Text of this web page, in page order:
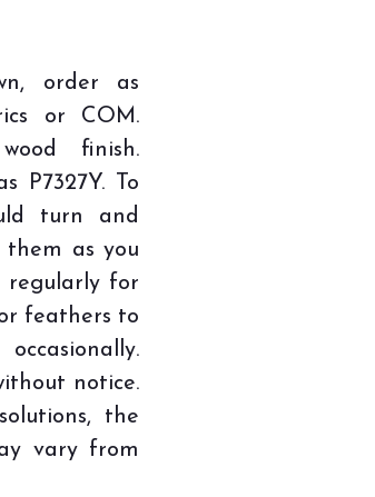
order as
or COM.
finish.
P7327Y. To
turn and
as you
regularly for
feathers to
notice.
the
vary from